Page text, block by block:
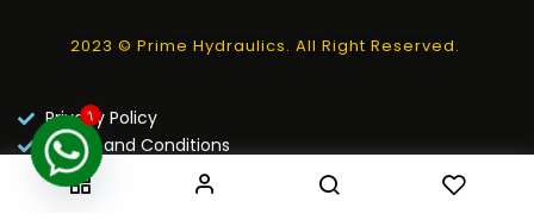
2023 © Prime Hydraulics. All Right Reserved.
Privacy Policy
Terms and Conditions
Warranty Policy